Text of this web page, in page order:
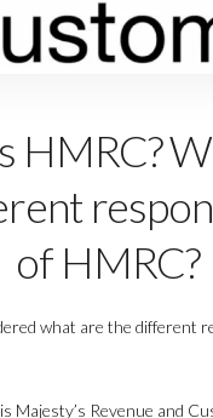
HMRC?
of HMRC?
what are the different
Majesty’s Revenue and